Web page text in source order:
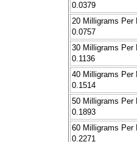
0.0379
20 Milligrams Per
0.0757
30 Milligrams Per
0.1136
40 Milligrams Per
0.1514
50 Milligrams Per
0.1893
60 Milligrams Per
0.2271